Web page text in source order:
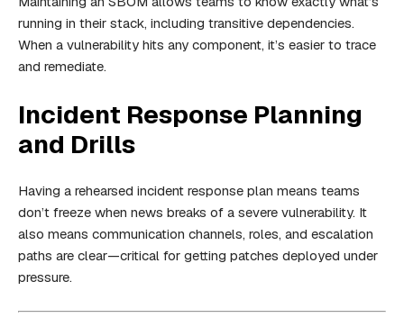
running in their stack, including transitive dependencies.
When a vulnerability hits any component, it’s easier to trace
and remediate.
Incident Response Planning
and Drills
Having a rehearsed incident response plan means teams
don’t freeze when news breaks of a severe vulnerability. It
also means communication channels, roles, and escalation
paths are clear—critical for getting patches deployed under
pressure.